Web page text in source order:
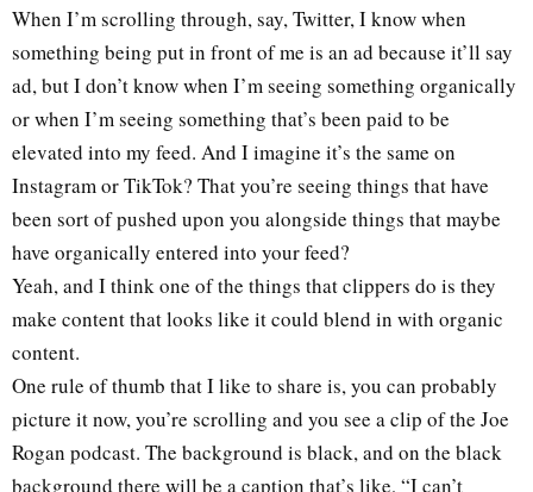
When I’m scrolling through, say, Twitter, I know when
something being put in front of me is an ad because it’ll say
ad, but I don’t know when I’m seeing something organically
or when I’m seeing something that’s been paid to be
elevated into my feed. And I imagine it’s the same on
Instagram or TikTok? That you’re seeing things that have
been sort of pushed upon you alongside things that maybe
have organically entered into your feed?
Yeah, and I think one of the things that clippers do is they
make content that looks like it could blend in with organic
content.
One rule of thumb that I like to share is, you can probably
picture it now, you’re scrolling and you see a clip of the Joe
Rogan podcast. The background is black, and on the black
background there will be a caption that’s like, “I can’t